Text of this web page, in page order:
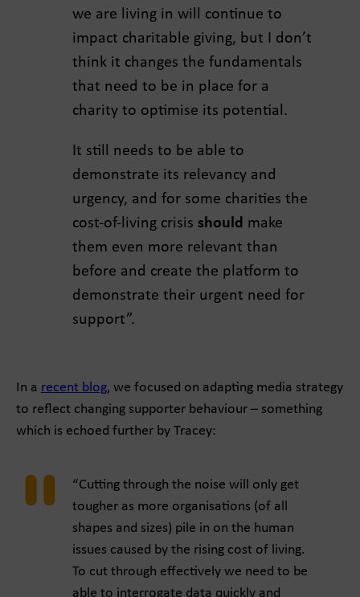
we are living in will continue to
impact charitable giving, but I don’t
think it changes the fundamentals
that need to be in place for a
charity to optimise its potential.
It still needs to be able to
demonstrate its relevancy and
urgency, and for some charities the
cost-of-living crisis should make
them even more relevant than
before and create the platform to
demonstrate their urgent need for
support”.
In a recent blog, we focused on adapting media strategy
to reflect changing supporter behaviour – something
which is echoed further by Tracey:
“Cutting through the noise will only get
tougher as more organisations (of all
shapes and sizes) pile in on the human
issues caused by the rising cost of living.
To cut through effectively we need to be
able to interrogate data quickly and